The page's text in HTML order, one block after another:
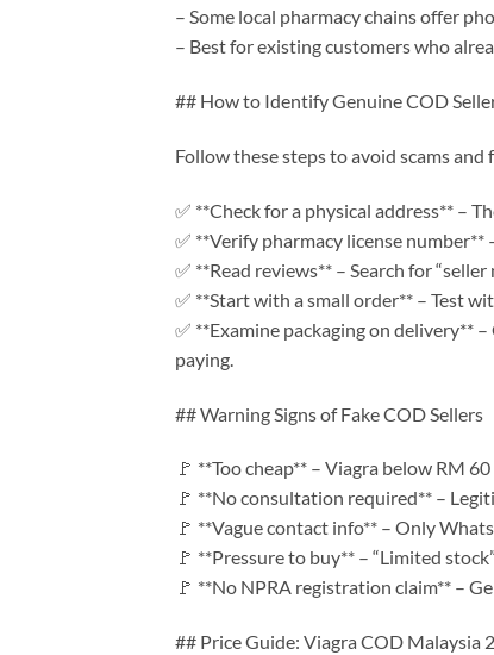
– Some local pharmacy chains offer
– Best for existing customers who
## How to Identify Genuine COD
Follow these steps to avoid scams and
✅ **Check for a physical address** –
✅ **Verify pharmacy license
✅ **Read reviews** – Search for
✅ **Start with a small order** – Test
✅ **Examine packaging on delivery**
paying.
## Warning Signs of Fake COD Sellers
🚩 **Too cheap** – Viagra below RM
🚩 **No consultation required** –
🚩 **Vague contact info** – Only
🚩 **Pressure to buy** – “Limited
🚩 **No NPRA registration claim** –
## Price Guide: Viagra COD Malaysia